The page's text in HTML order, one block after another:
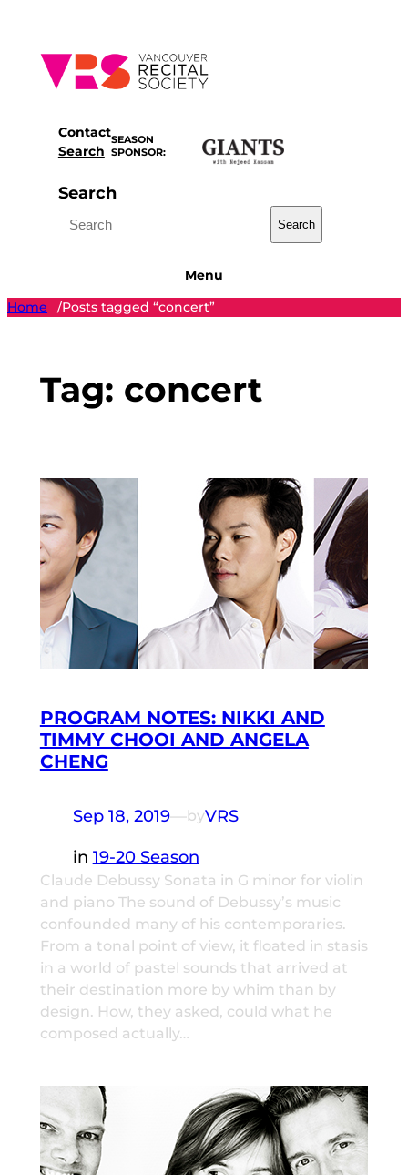
content
Contact
Search
SEASON
SPONSOR:
Search
Search
Menu
Home
/Posts tagged “concert”
Tag: concert
PROGRAM NOTES: NIKKI AND
TIMMY CHOOI AND ANGELA
CHENG
Sep 18, 2019—byVRS
in 19-20 Season
Claude Debussy Sonata in G minor for violin
and piano The sound of Debussy’s music
confounded many of his contemporaries.
From a tonal point of view, it floated in stasis
in a world of pastel sounds that arrived at
their destination more by whim than by
design. How, they asked, could what he
composed actually…